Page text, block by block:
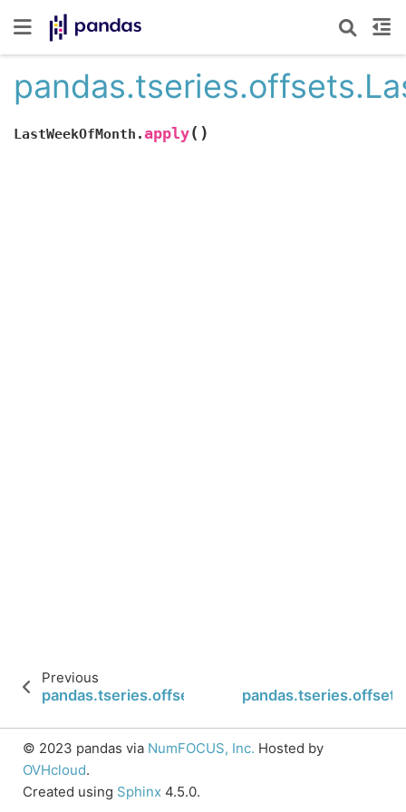
LastWeekOfMonth.apply( )
Previous
pandas.tseries.offsets.LastWeekOfMonth.week
© 2023 pandas via NumFOCUS, Inc. Hosted by
OVHcloud.
Created using Sphinx 4.5.0.